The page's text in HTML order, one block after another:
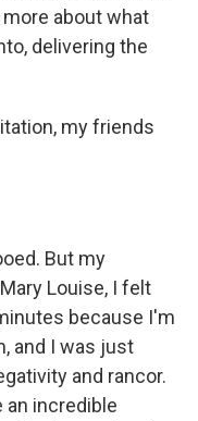
about what
delivering the
my friends
But my
Louise, I felt
because I'm
and I was just
and rancor.
an incredible